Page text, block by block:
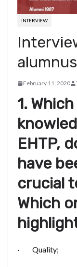
INTERVIEW
February 11, 2020
1.
EHTP,
have
crucial
Which
· Quality;